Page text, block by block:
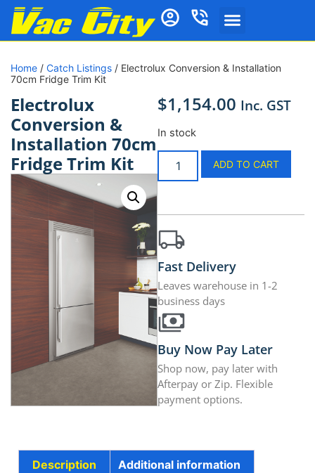
Home / Catch Listings / Electrolux Conversion & Installation
70cm Fridge Trim Kit
Electrolux
Conversion &
Installation 70cm
Fridge Trim Kit
$1,154.00 Inc. GST
In stock
ADD TO CART
Fast Delivery
Leaves warehouse in 1-2
business days
Buy Now Pay Later
Shop now, pay later with
Afterpay or Zip. Flexible
payment options.
Description Additional information